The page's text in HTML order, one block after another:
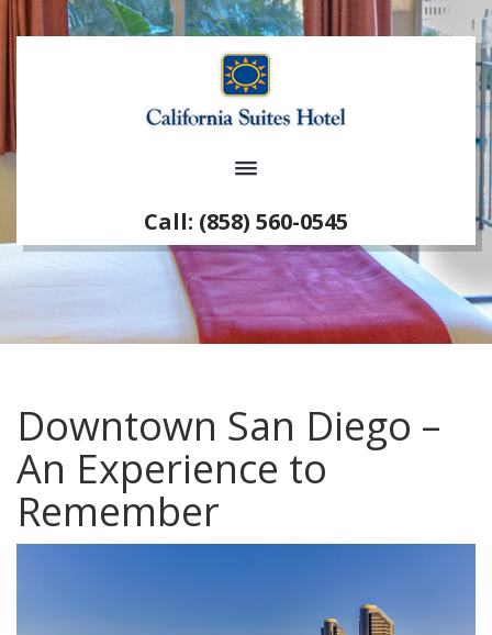
Call: (858) 560-0545
Downtown San Diego –
An Experience to
Remember